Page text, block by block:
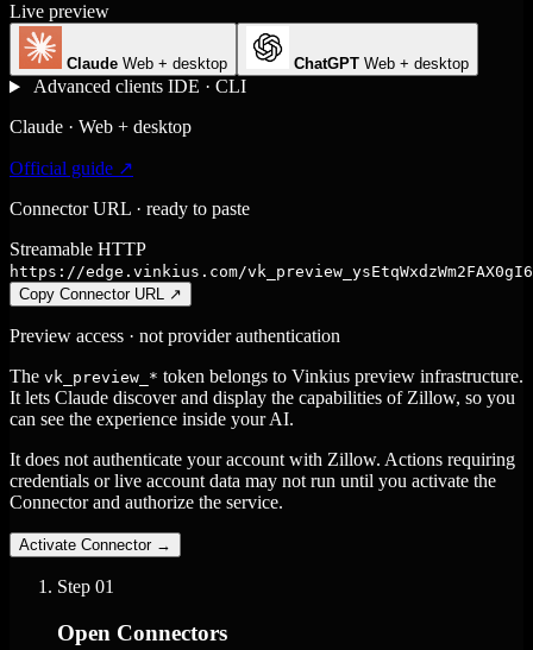
Live preview
Claude Web + desktop ChatGPT Web + desktop
Advanced clients IDE · CLI
Claude · Web + desktop
Official guide ↗
Connector URL · ready to paste
Streamable HTTP
https://edge.vinkius.com/
Copy Connector URL ↗
Preview access · not provider authentication
The vk_preview_* token belongs to Vinkius preview infrastructure.
It lets Claude discover and display the capabilities of Zillow, so you
can see the experience inside your AI.
It does not authenticate your account with Zillow. Actions requiring
credentials or live account data may not run until you activate the
Connector and authorize the service.
Activate Connector →
Step 01
Open Connectors